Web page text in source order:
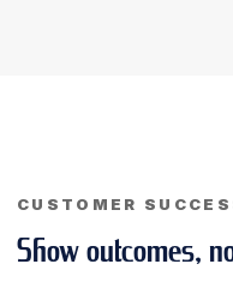
CUSTOMER
Show outcomes,